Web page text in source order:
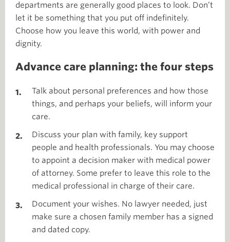
departments are generally good places to look. Don’t
let it be something that you put off indefinitely.
Choose how you leave this world, with power and
dignity.
Advance care planning: the four steps
Talk about personal preferences and how those
things, and perhaps your beliefs, will inform your
care.
Discuss your plan with family, key support
people and health professionals. You may choose
to appoint a decision maker with medical power
of attorney. Some prefer to leave this role to the
medical professional in charge of their care.
Document your wishes. No lawyer needed, just
make sure a chosen family member has a signed
and dated copy.